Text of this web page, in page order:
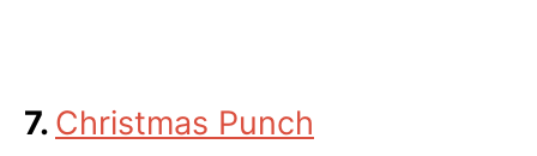
7. Christmas Punch